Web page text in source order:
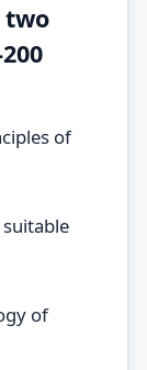
two
of
of